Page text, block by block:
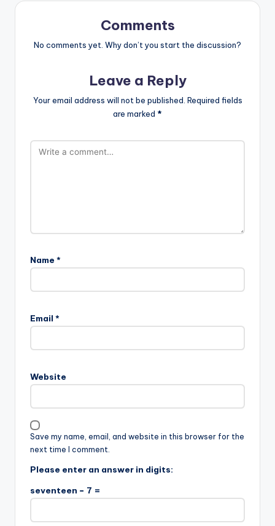
Comments
No comments yet. Why don’t you start the discussion?
Leave a Reply
Your email address will not be published. Required fields
are marked *
Name *
Email *
Website
Save my name, email, and website in this browser for the
next time I comment.
Please enter an answer in digits:
seventeen − 7 =